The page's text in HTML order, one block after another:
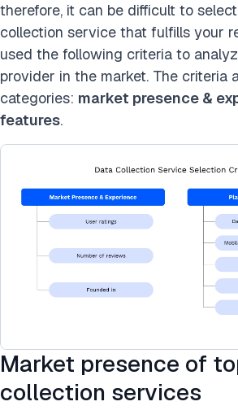
therefore, it can be difficult to
collection service that fulfills your
used the following criteria to
provider in the market. The criteria
categories: market presence &
features.
Market presence of
collection services